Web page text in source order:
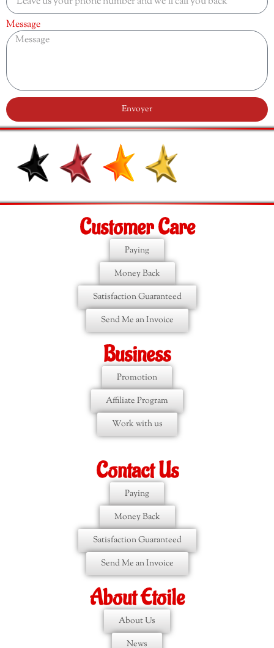
Message
Envoyer
Customer Care
Paying
Money Back
Satisfaction Guaranteed
Send Me an Invoice
Business
Promotion
Affiliate Program
Work with us
Contact Us
Paying
Money Back
Satisfaction Guaranteed
Send Me an Invoice
About Etoile
About Us
News